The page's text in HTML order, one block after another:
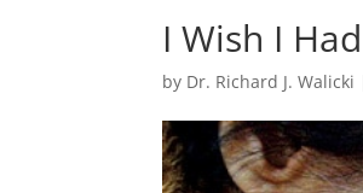
I Wish I
by Dr. Richard J. Walicki